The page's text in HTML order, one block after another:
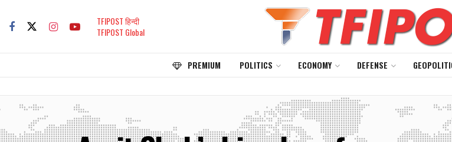
TFIPOST हिन्दी
TFIPOST Global
PREMIUM POLITICS ECONOMY DEFENSE